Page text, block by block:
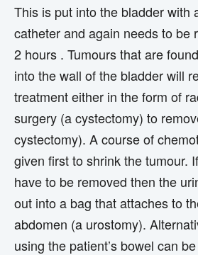
This is put into the bladder with
catheter and again needs to be
2 hours . Tumours that are
into the wall of the bladder will
treatment either in the form of
surgery (a cystectomy) to
cystectomy). A course of
given first to shrink the tumour.
have to be removed then the
out into a bag that attaches to
abdomen (a urostomy).
using the patient’s bowel can